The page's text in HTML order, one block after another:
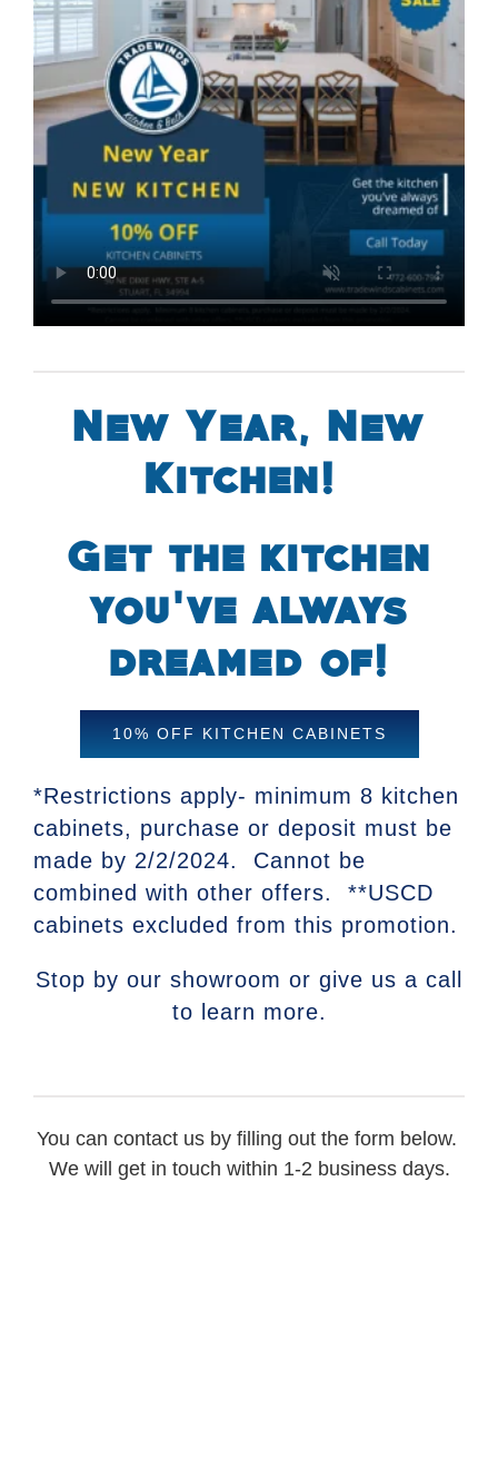
New Year, New
Kitchen!
Get the kitchen
you’ve always
dreamed of!
10% OFF KITCHEN CABINETS
*Restrictions apply- minimum 8 kitchen
cabinets, purchase or deposit must be
made by 2/2/2024. Cannot be
combined with other offers. **USCD
cabinets excluded from this promotion.
Stop by our showroom or give us a call
to learn more.
You can contact us by filling out the form below.
We will get in touch within 1-2 business days.